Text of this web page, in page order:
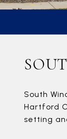
South
Hartford
setting